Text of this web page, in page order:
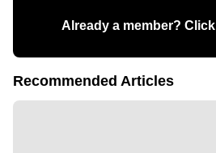
Already a member? Click
Recommended Articles